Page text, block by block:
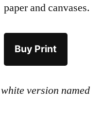
paper and canvases.
Buy Print
version named